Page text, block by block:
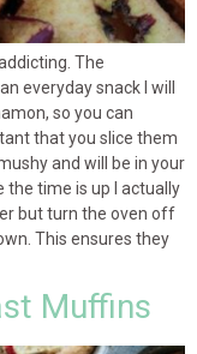
The
everyday snack I will
so you can
that you slice them
and will be in your
the time is up I actually
but turn the oven off
This ensures they
Muffins